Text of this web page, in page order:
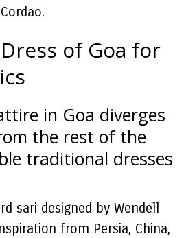
of Goa for
in Goa diverges
the rest of the
traditional dresses
sari designed by Wendell
from Persia, China,